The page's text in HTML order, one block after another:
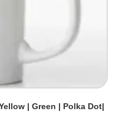
| Green | Polka Dot|